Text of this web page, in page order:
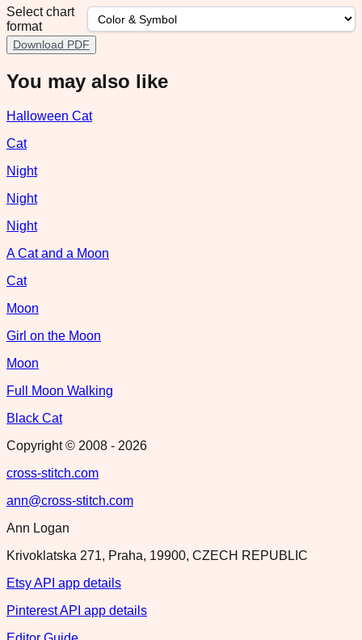
Select chart
format
Download PDF
You may also like
Halloween Cat
Cat
Night
Night
Night
A Cat and a Moon
Cat
Moon
Girl on the Moon
Moon
Full Moon Walking
Black Cat
Copyright © 2008 - 2026
cross-stitch.com
ann@cross-stitch.com
Ann Logan
Krivoklatska 271, Praha, 19900, CZECH REPUBLIC
Etsy API app details
Pinterest API app details